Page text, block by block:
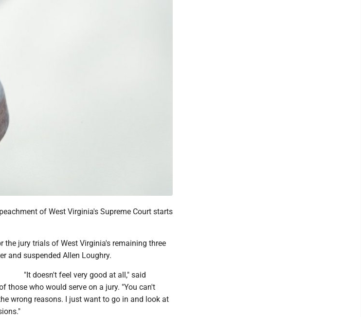
of West Virginia's Supreme Court starts
the jury trials of West Virginia's remaining three
and suspended Allen Loughry.
"It doesn't feel very good at all," said
those who would serve on a jury. "You can't
wrong reasons. I just want to go in and look at